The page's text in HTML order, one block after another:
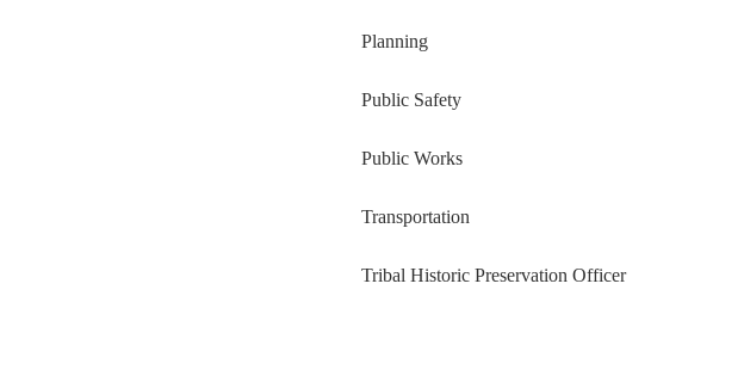
Planning
Public Safety
Public Works
Transportation
Tribal Historic Preservation Officer